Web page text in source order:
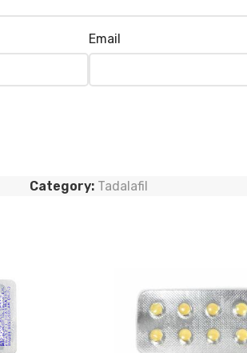
Email
Category: Tadalafil